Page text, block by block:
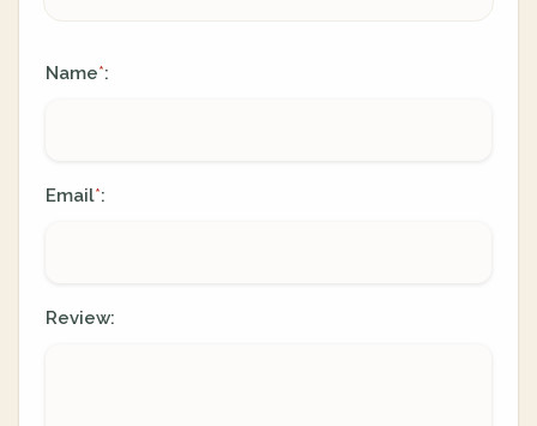
Name*:
Email*:
Review: